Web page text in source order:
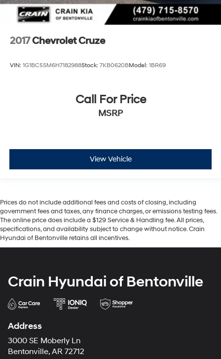
2017Chevrolet Cruze
VIN: 1G1BC5SM6H7182988Stock: 7KB0620BModel: 1BR69
Call For Price
MSRP
View Vehicle
Prices do not include additional fees and costs of closing, including
government fees and taxes, any finance charges, or emissions testing fees.
The online price does include a $129 Service & Handling fee. All prices,
specifications, and availability subject to change without notice. Crain
Hyundai of Bentonville retains all incentives.
Crain Hyundai of Bentonville
Address
3000 SE Moberly Ln
Bentonville, AR 72712